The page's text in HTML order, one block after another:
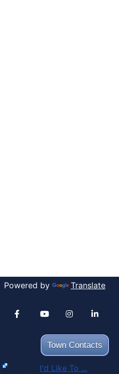
Powered by Translate
Town Contacts
Alertable
I'd Like To ...